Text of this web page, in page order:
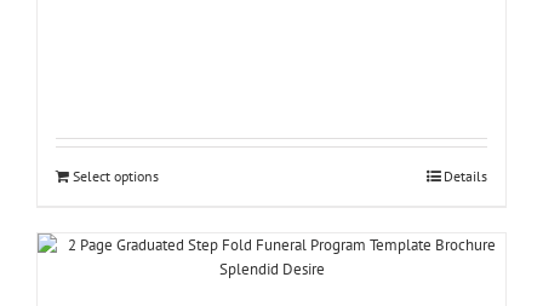
Select options Details